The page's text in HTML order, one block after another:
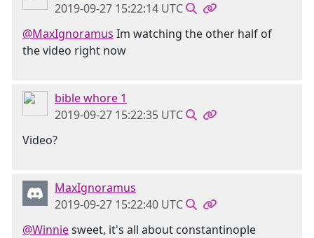
2019-09-27 15:22:14 UTC
@MaxIgnoramus Im watching the other half of
the video right now
bible whore 1
2019-09-27 15:22:35 UTC
Video?
MaxIgnoramus
2019-09-27 15:22:40 UTC
@Winniesweet, it's all about constantinople